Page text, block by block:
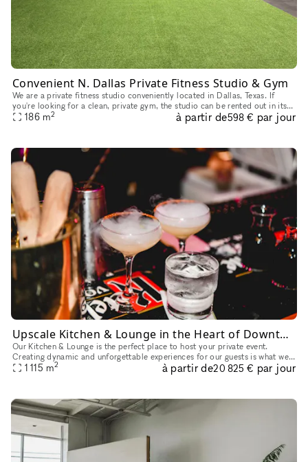
Convenient N. Dallas Private Fitness Studio & Gym
We are a private fitness studio conveniently located in Dallas, Texas. If
you're looking for a clean, private gym, the studio can be rented out in its
entirety, subject to availability, for fitness
186 m2 à partir de598 € par jour
Upscale Kitchen & Lounge in the Heart of Downtown
Our Kitchen & Lounge is the perfect place to host your private event.
Creating dynamic and unforgettable experiences for our guests is what we
do best. From wall to wall, we boast the perfect photo o
1 115 m2 à partir de20 825 € par jour